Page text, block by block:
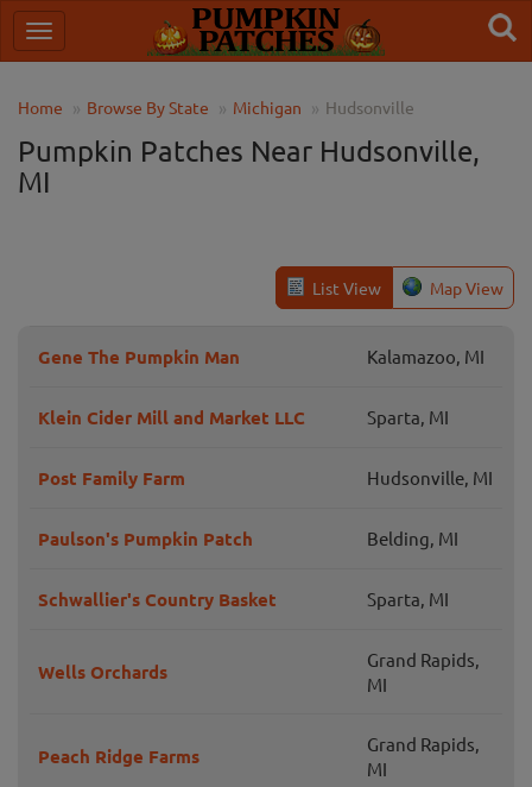
Home Browse By State Michigan Hudsonville
Pumpkin Patches Near Hudsonville,
MI
List View Map View
Gene The Pumpkin Man Kalamazoo, MI
Klein Cider Mill and Market LLC Sparta, MI
Post Family Farm Hudsonville, MI
Paulson's Pumpkin Patch Belding, MI
Schwallier's Country Basket Sparta, MI
Wells Orchards
Grand Rapids,
MI
Peach Ridge Farms
Grand Rapids,
MI